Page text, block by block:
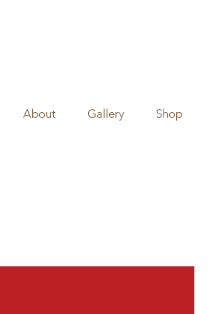
About Gallery Shop